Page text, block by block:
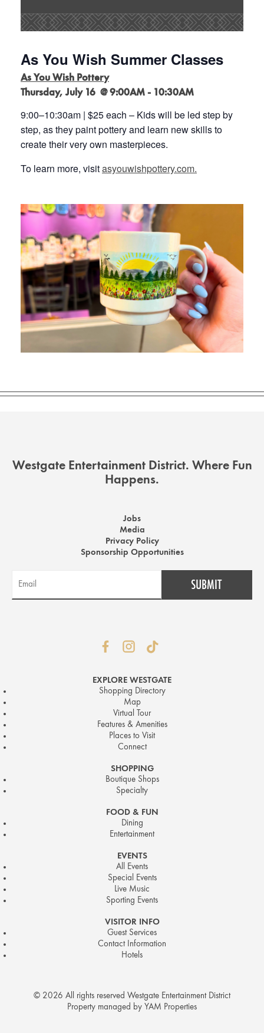
As You Wish Summer Classes
As You Wish Pottery
Thursday, July 16 @ 9:00AM - 10:30AM
9:00–10:30am | $25 each – Kids will be led step by
step, as they paint pottery and learn newskills to
create their very own masterpieces.
To learn more, visitasyouwishpottery.com.
Westgate Entertainment District. Where Fun
Happens.
Jobs
Media
Privacy Policy
Sponsorship Opportunities
EXPLORE WESTGATE
Shopping Directory
Map
Virtual Tour
Features & Amenities
Places to Visit
Connect
SHOPPING
Boutique Shops
Specialty
FOOD & FUN
Dining
Entertainment
EVENTS
All Events
Special Events
Live Music
Sporting Events
VISITOR INFO
Guest Services
Contact Information
Hotels
© 2026 All rights reserved Westgate Entertainment District
Property managed by YAM Properties